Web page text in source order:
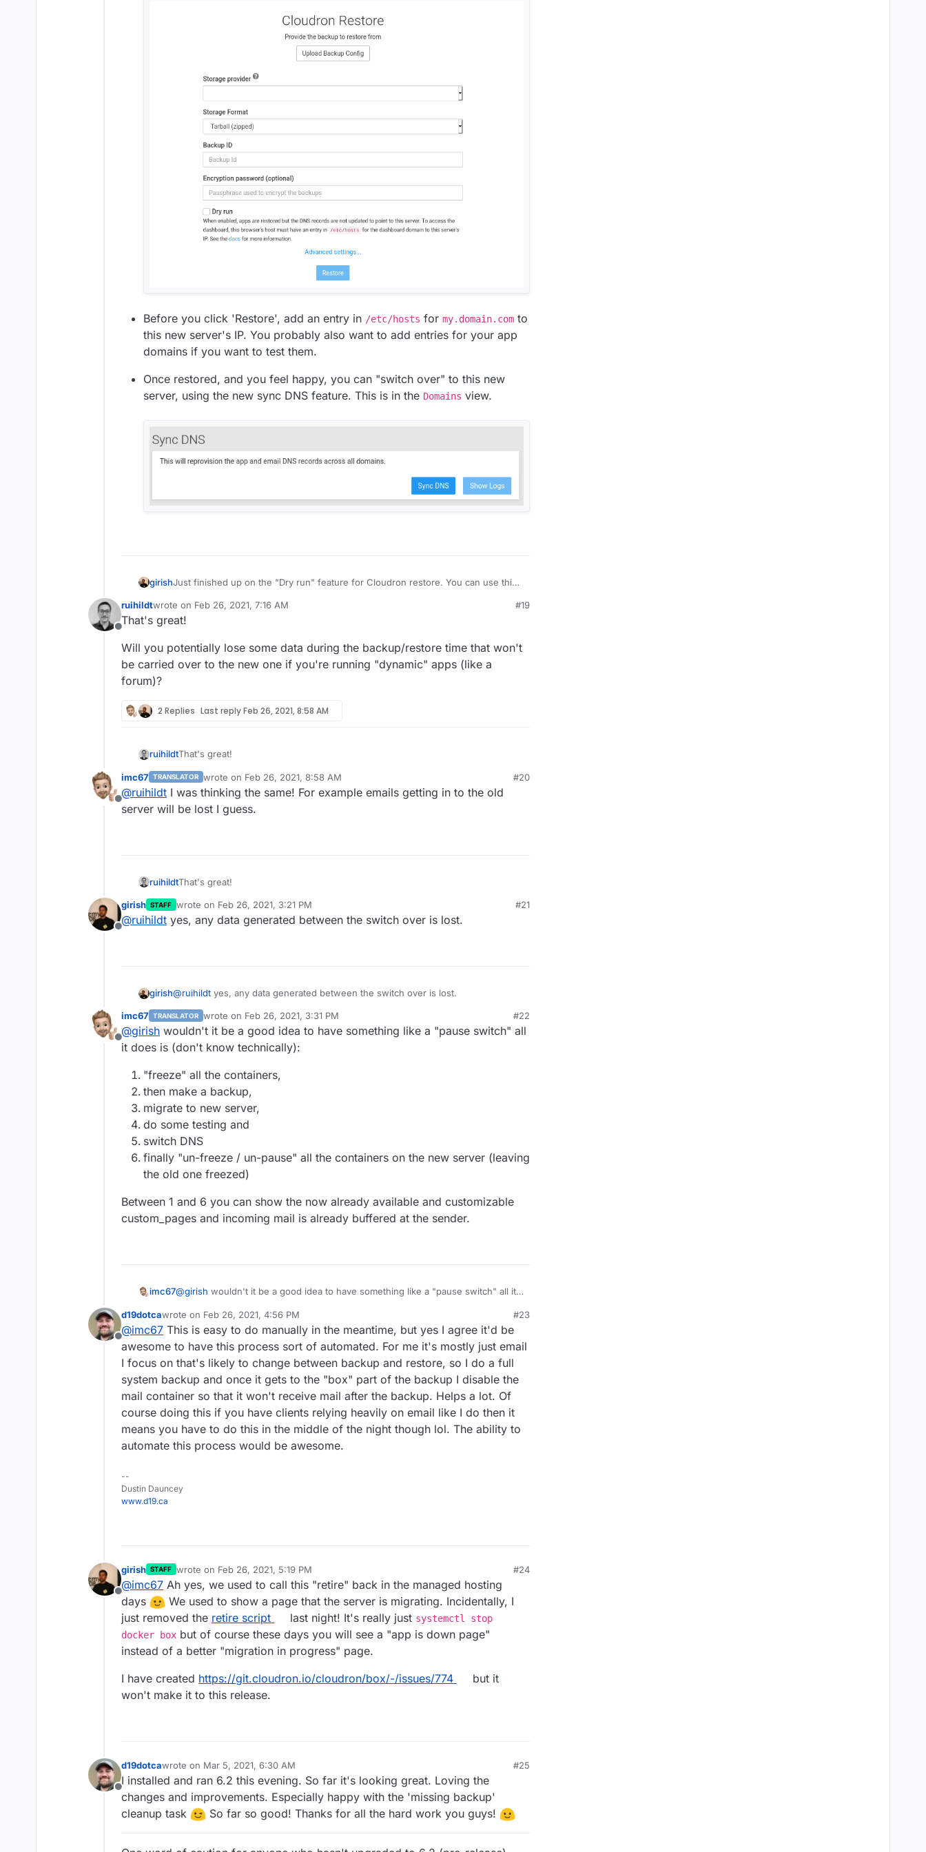
Before you click 'Restore', add an entry in /etc/hosts for my.domain.com to
this new server's IP. You probably also want to add entries for your app
domains if you want to test them.
Once restored, and you feel happy, you can "switch over" to this new
server, using the new sync DNS feature. This is in the Domains view.
girishJust finished up on the "Dry run" feature for Cloudron restore. You can use this
performs (for example, when you switch VPS) etc.
The way it works is :
except it won't update the DNS.
server, using the new sync DNS feature. This is in the Domains
Offline
ruihildtwrote on Feb 26, 2021, 7:16 AM
last edited by
#19
That's great!
Will you potentially lose some data during the backup/restore time that won't
be carried over to the new one if you're running "dynamic" apps (like a
forum)?
2 Replies Last replyFeb 26, 2021, 8:58 AM
ruihildtThat's great!
Will you potentially lose some data during the backup/restore time that won't be
carried over to the new one if you're running "dynamic" apps (like a forum)?
Offline
imc67 TRANSLATOR wrote on Feb 26, 2021, 8:58 AM
last edited by
#20
@ruihildt I was thinking the same! For example emails getting in to the old
server will be lost I guess.
ruihildtThat's great!
Will you potentially lose some data during the backup/restore time that won't be
carried over to the new one if you're running "dynamic" apps (like a forum)?
Offline
girish STAFF wrote on Feb 26, 2021, 3:21 PM
last edited by
#21
@ruihildt yes, any data generated between the switch over is lost.
girish@ruihildt yes, any data generated between the switch over is lost.
Offline
imc67 TRANSLATOR wrote on Feb 26, 2021, 3:31 PM
last edited by imc67Feb 26, 2021, 3:33 PM
#22
@girish wouldn't it be a good idea to have something like a "pause switch" all
it does is (don't know technically):
"freeze" all the containers,
then make a backup,
migrate to new server,
do some testing and
switch DNS
finally "un-freeze / un-pause" all the containers on the new server (leaving
the old one freezed)
Between 1 and 6 you can show the now already available and customizable
custom_pages and incoming mail is already buffered at the sender.
imc67@girish wouldn't it be a good idea to have something like a "pause switch" all it
"freeze" all the containers,
then make a backup,
migrate to new server,
do some testing and
switch DNS
finally "un-freeze / un-pause" all the containers on the new server (leaving
the old one freezed)
Between 1 and 6 you can show the now already available and customizable
custom_pages and incoming mail is already buffered at the sender.
Offline
d19dotcawrote on Feb 26, 2021, 4:56 PM
last edited by d19dotca Feb 26, 2021, 4:57 PM
#23
@imc67 This is easy to do manually in the meantime, but yes I agree it'd be
awesome to have this process sort of automated. For me it's mostly just email
I focus on that's likely to change between backup and restore, so I do a full
system backup and once it gets to the "box" part of the backup I disable the
mail container so that it won't receive mail after the backup. Helps a lot. Of
course doing this if you have clients relying heavily on email like I do then it
means you have to do this in the middle of the night though lol. The ability to
automate this process would be awesome.
--
Dustin Dauncey
www.d19.ca
Offline
girish STAFF wrote on Feb 26, 2021, 5:19 PM
last edited by
#24
@imc67 Ah yes, we used to call this "retire" back in the managed hosting
days
We used to show a page that the server is migrating. Incidentally, I
just removed the retire script last night! It's really just systemctl stop
docker box but of course these days you will see a "app is down page"
instead of a better "migration in progress" page.
I have created https://git.cloudron.io/cloudron/box/-/issues/774
but it
won't make it to this release.
Offline
d19dotcawrote on Mar 5, 2021, 6:30 AM
last edited by d19dotcaMar 5, 2021, 6:49 AM
#25
I installed and ran 6.2 this evening. So far it's looking great. Loving the
changes and improvements. Especially happy with the 'missing backup'
cleanup task
So far so good! Thanks for all the hard work you guys!